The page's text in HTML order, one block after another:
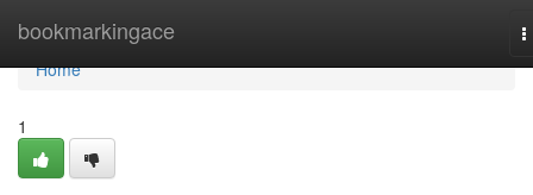
bookmarkingace
Home
Home
1